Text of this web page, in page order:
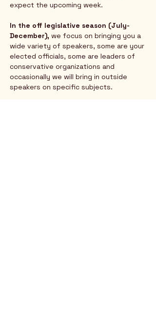
expect the upcoming week.
In the off legislative season (July-
December), we focus on bringing you a
wide variety of speakers, some are your
elected officials, some are leaders of
conservative organizations and
occasionally we will bring in outside
speakers on specific subjects.